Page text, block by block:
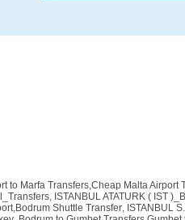
to Marfa Transfers,Cheap Malta Airport
, ISTANBUL ATATURK ( IST
Shuttle Transfer, ISTANBUL